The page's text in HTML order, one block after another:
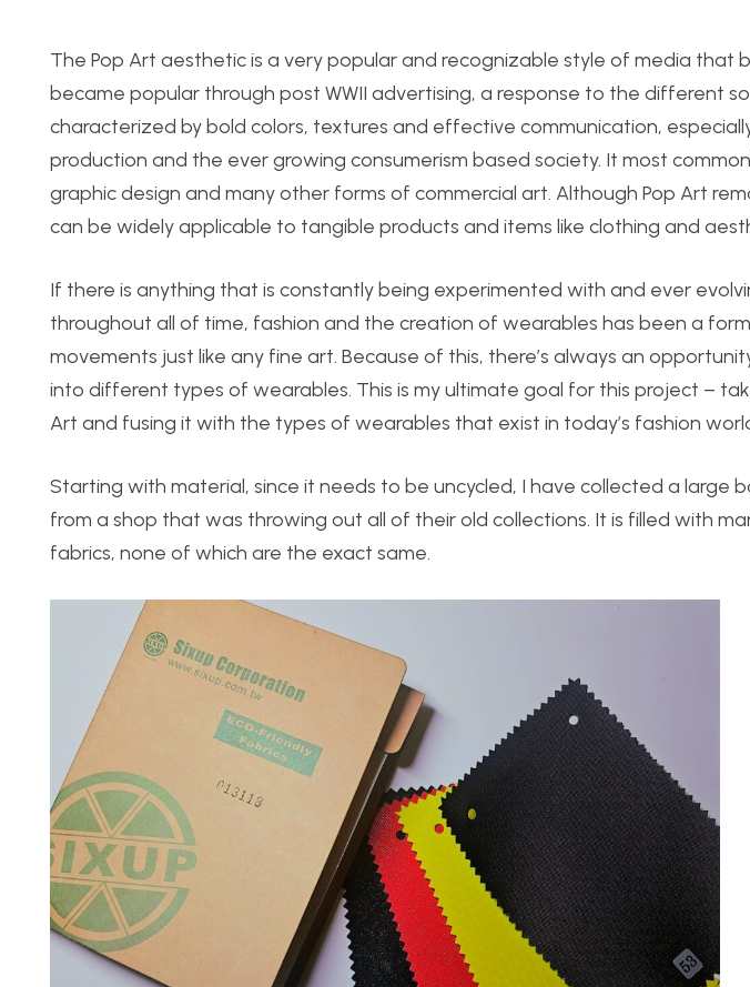
The Pop Art aesthetic is a very popular and recognizable style of media that
became popular through post WWII advertising, a response to the different
characterized by bold colors, textures and effective communication,
production and the ever growing consumerism based society. It most
graphic design and many other forms of commercial art. Although Pop Art
can be widely applicable to tangible products and items like clothing and
If there is anything that is constantly being experimented with and ever
throughout all of time, fashion and the creation of wearables has been a
movements just like any fine art. Because of this, there’s always an
into different types of wearables. This is my ultimate goal for this project –
Art and fusing it with the types of wearables that exist in today’s fashion
Starting with material, since it needs to be uncycled, I have collected a large
from a shop that was throwing out all of their old collections. It is filled with
fabrics, none of which are the exact same.